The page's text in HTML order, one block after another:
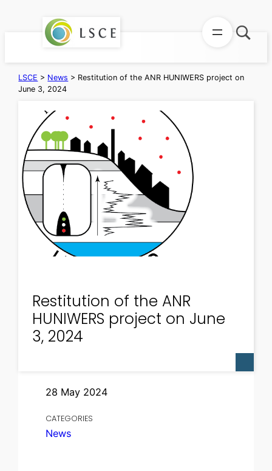
LSCE > News > Restitution of the ANR HUNIWERS project on
June 3, 2024
Restitution of the ANR
HUNIWERS project on June
3, 2024
28 May 2024
CATEGORIES
News